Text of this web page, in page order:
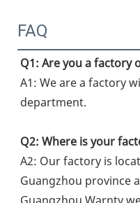
FAQ
Q1: Are you a factory
A1: We are a factory
department.
Q2: Where is your
A2: Our factory is
Guangzhou province